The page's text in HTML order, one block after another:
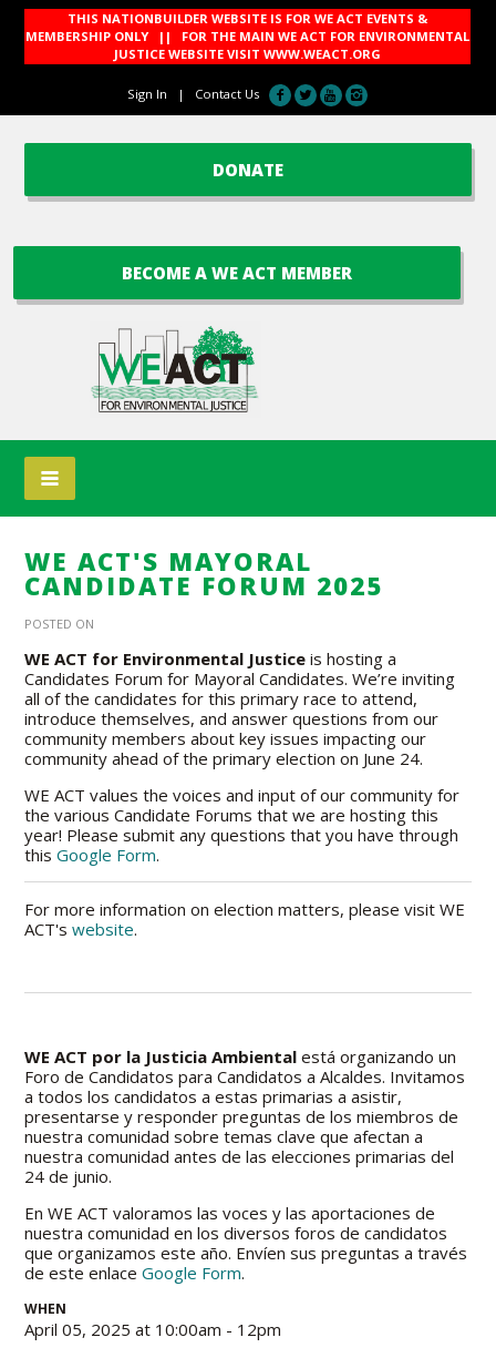
THIS NATIONBUILDER WEBSITE IS FOR WE ACT EVENTS &
MEMBERSHIP ONLY || FOR THE MAIN WE ACT FOR ENVIRONMENTAL
JUSTICE WEBSITE VISITWWW.WEACT.ORG
Sign In | Contact Us
DONATE
BECOME A WE ACT MEMBER
WE ACT'S MAYORAL
CANDIDATE FORUM 2025
POSTED ON
WE ACT for Environmental Justice is hosting a
Candidates Forum for Mayoral Candidates. We’re inviting
all of the candidates for this primary race to attend,
introduce themselves, and answer questions from our
community members about key issues impacting our
community ahead of the primary election on June 24.
WE ACT values the voices and input of our community for
the various Candidate Forums that we are hosting this
year! Please submit any questions that you have through
thisGoogle Form.
For more information on election matters, please visit WE
ACT'swebsite.
WE ACT por la Justicia Ambientalestá organizando un
Foro de Candidatos para Candidatos a Alcaldes. Invitamos
a todos los candidatos a estas primarias a asistir,
presentarse y responder preguntas de los miembros de
nuestra comunidad sobre temas clave que afectan a
nuestra comunidad antes de las elecciones primarias del
24 de junio.
En WE ACT valoramos las voces y las aportaciones de
nuestra comunidad en los diversos foros de candidatos
que organizamos este año. Envíen sus preguntas a través
de este enlaceGoogle Form.
WHEN
April 05, 2025 at 10:00am - 12pm